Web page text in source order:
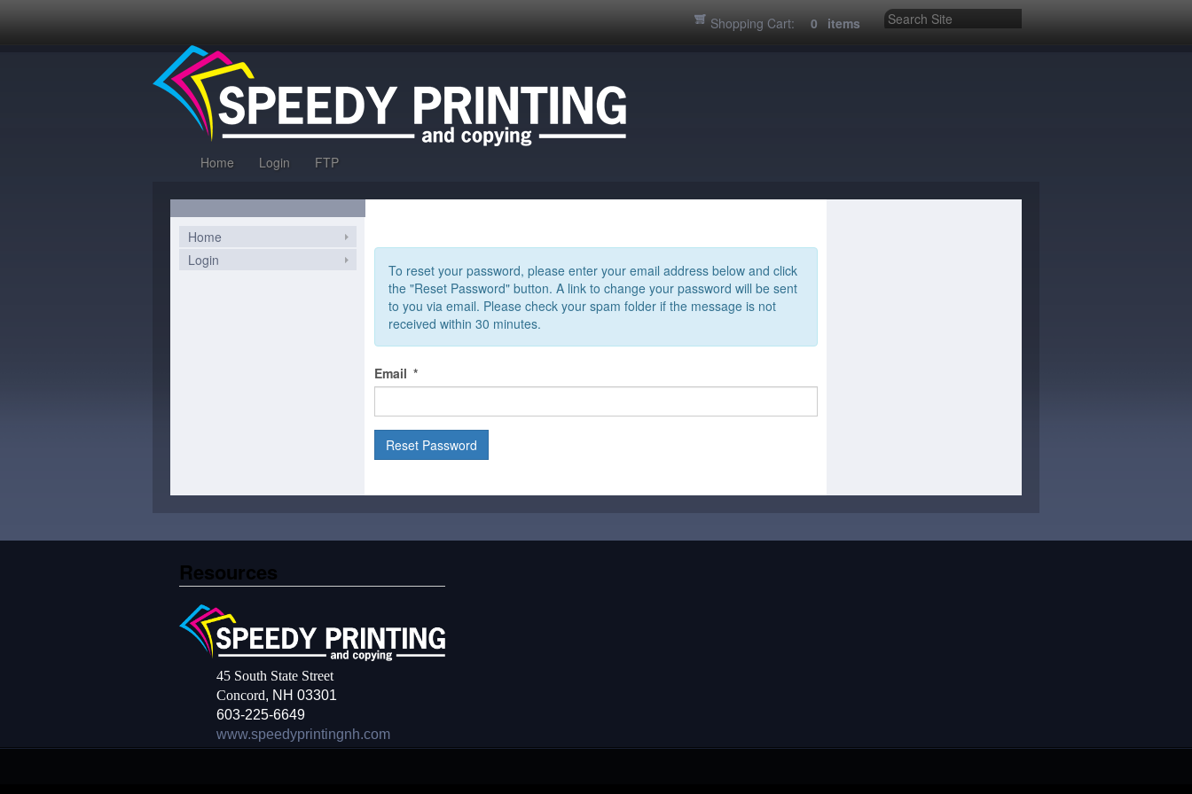
Shopping Cart: 0 items
Home Login FTP
Home
Login
To reset your password, please enter your email address below and click
the "Reset Password" button. A link to change your password will be sent
to you via email. Please check your spam folder if the message is not
received within 30 minutes.
Email *
Resources
45 South State Street
Concord, NH 03301
603-225-6649
www.speedyprintingnh.com